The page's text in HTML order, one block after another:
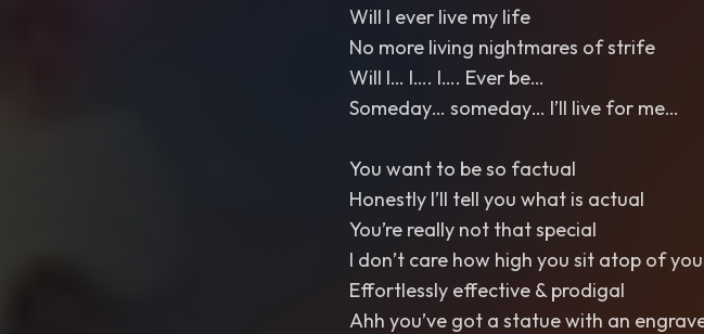
Will I ever live my life
No more living nightmares of strife
Will I… I…. I…. Ever be…
Someday… someday… I’ll live for me…
You want to be so factual
Honestly I’ll tell you what is actual
You’re really not that special
I don’t care how high you sit atop of
Effortlessly effective & prodigal
Ahh you’ve got a statue with an